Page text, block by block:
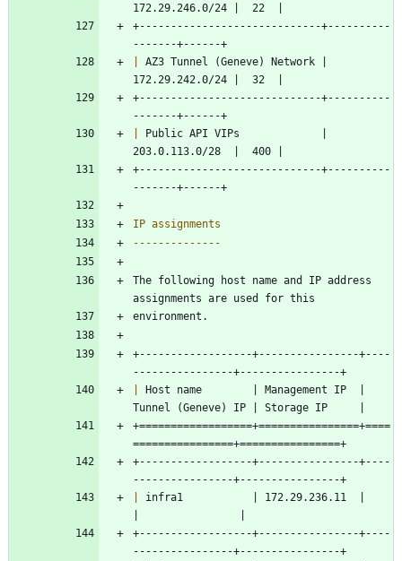
172.29.246.0/24 |  22  |
+-----------------------------+----------
-------+------+
AZ3 Tunnel (Geneve) Network |
172.29.242.0/24 |  32  |
+-----------------------------+----------
-------+------+
Public API VIPs             |
203.0.113.0/28  |  400 |
+-----------------------------+----------
-------+------+
IP assignments
--------------
The following host name and IP address
assignments are used for this
environment.
+------------------+----------------+----
----------------+----------------+
Host name        | Management IP  |
Tunnel (Geneve) IP | Storage IP     |
+==================+================+====
================+================+
+------------------+----------------+----
----------------+----------------+
infra1           | 172.29.236.11  |
+------------------+----------------+----
----------------+----------------+